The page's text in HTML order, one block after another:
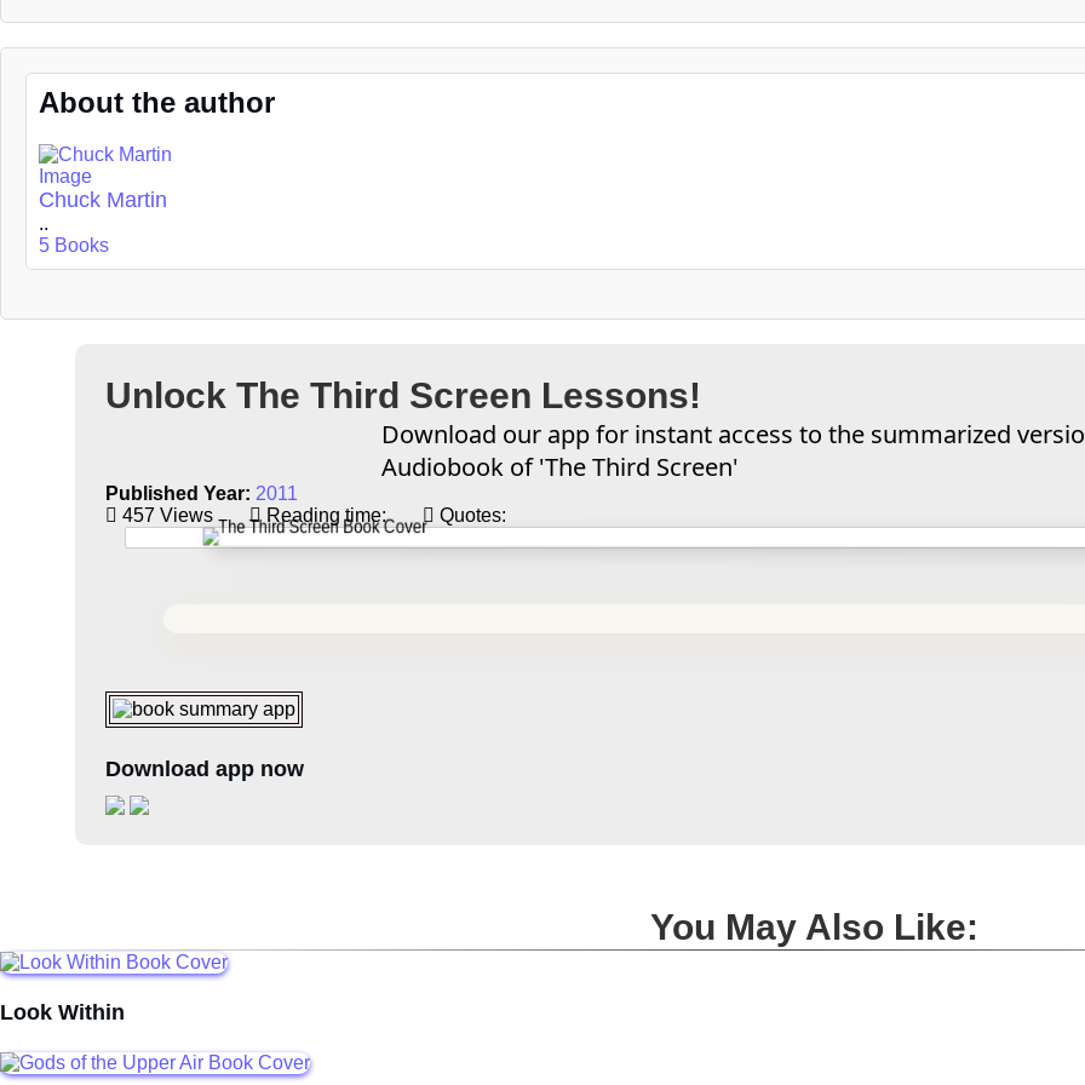
About the author
Chuck Martin
..
5 Books
Unlock The Third Screen Lessons!
Download our app for instant access to the summarized
Audiobook of 'The Third Screen'
Published Year: 2011
457 Views
Reading time: Quotes:
Download app now
You May Also Like:
Look Within